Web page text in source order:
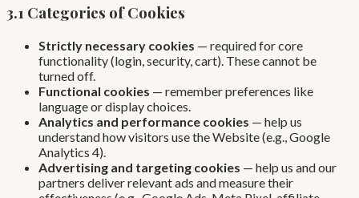
3.1 Categories of Cookies
Strictly necessary cookies — required for core
functionality (login, security, cart). These cannot be
turned off.
Functional cookies — remember preferences like
language or display choices.
Analytics and performance cookies — help us
understand how visitors use the Website (e.g., Google
Analytics 4).
Advertising and targeting cookies — help us and our
partners deliver relevant ads and measure their